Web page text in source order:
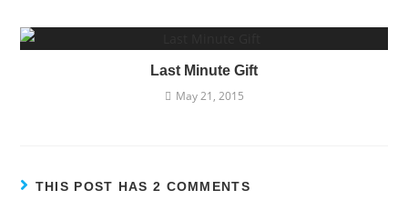
Last Minute Gift
May 21, 2015
THIS POST HAS 2 COMMENTS